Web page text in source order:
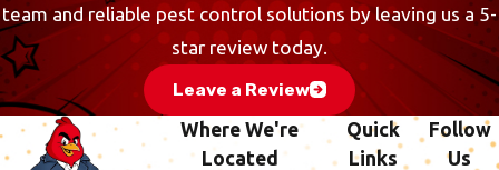
team and reliable pest control solutions by leaving us a 5-
star review today.
Leave a Review
Where We're
Located
Quick
Links
Follow
Us